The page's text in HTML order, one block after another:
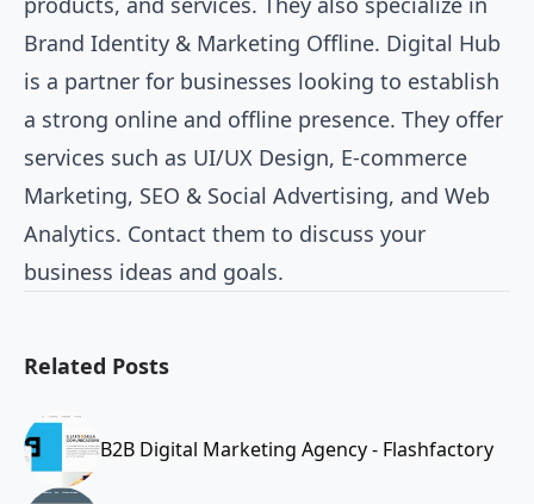
Brand Identity & Marketing Offline. Digital Hub
is a partner for businesses looking to establish
a strong online and offline presence. They offer
services such as UI/UX Design, E-commerce
Marketing, SEO & Social Advertising, and Web
Analytics. Contact them to discuss your
business ideas and goals.
Related Posts
B2B Digital Marketing Agency - Flashfactory